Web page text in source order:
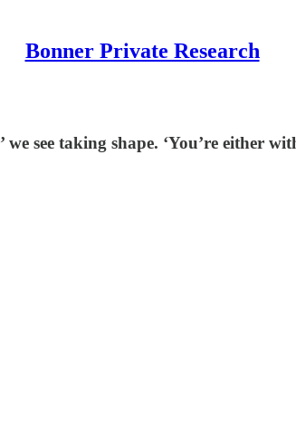
Bonner Private Research
see taking shape. ‘You’re either